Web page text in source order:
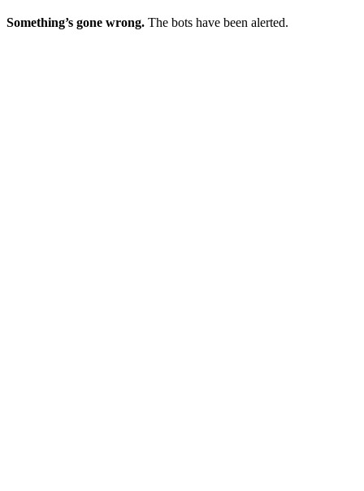
Something’s gone wrong. The bots have been alerted.